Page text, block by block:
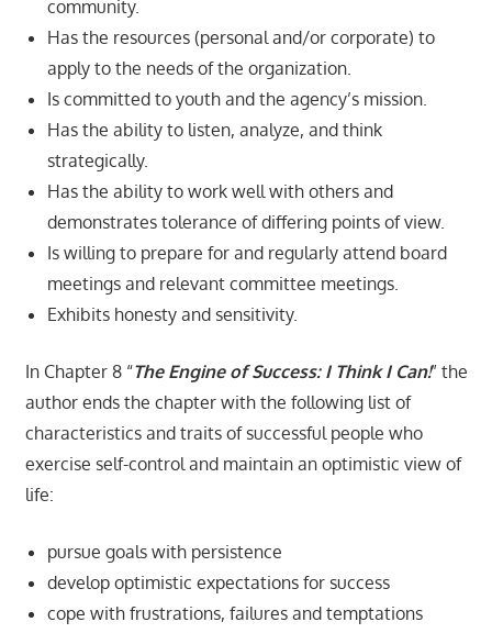
community.
Has the resources (personal and/or corporate) to
apply to the needs of the organization.
Is committed to youth and the agency’s mission.
Has the ability to listen, analyze, and think
strategically.
Has the ability to work well with others and
demonstrates tolerance of differing points of view.
Is willing to prepare for and regularly attend board
meetings and relevant committee meetings.
Exhibits honesty and sensitivity.
In Chapter 8 “The Engine of Success: I Think I Can!” the
author ends the chapter with the following list of
characteristics and traits of successful people who
exercise self-control and maintain an optimistic view of
life:
pursue goals with persistence
develop optimistic expectations for success
cope with frustrations, failures and temptations